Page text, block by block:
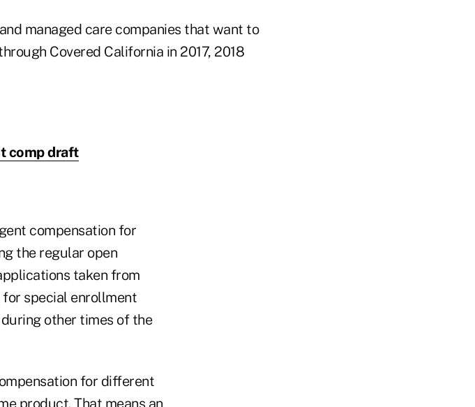
managed care companies that want to
Covered California in 2017, 2018
comp draft
compensation for
the regular open
taken from
special enrollment
other times of the
for different